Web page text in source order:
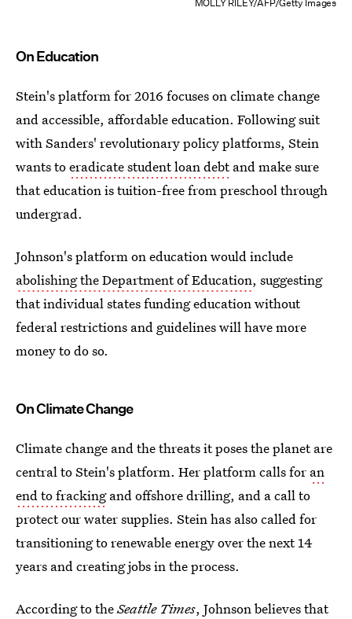
MOLLY RILEY/AFP/Getty Images
On Education
Stein's platform for 2016 focuses on climate change
and accessible, affordable education. Following suit
with Sanders' revolutionary policy platforms, Stein
wants toeradicate student loan debtand make sure
that education is tuition-free from preschool through
undergrad.
Johnson's platform on education would include
abolishing the Department of Education, suggesting
that individual states funding education without
federal restrictions and guidelines will have more
money to do so.
On Climate Change
Climate change and the threats it poses the planet are
central to Stein's platform. Her platform calls for an
end to frackingand offshore drilling, and a call to
protect our water supplies. Stein has also called for
transitioning to renewable energy over the next 14
years and creating jobs in the process.
According to theSeattle Times, Johnson believes that